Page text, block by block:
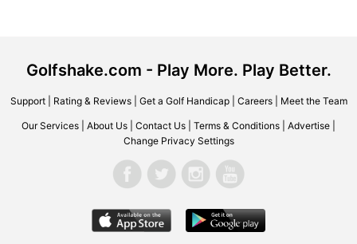
Golfshake.com - Play More. Play Better.
Support| Rating & Reviews| Get a Golf Handicap| Careers| Meet the Team
Our Services About Us Contact Us Terms & Conditions Advertise
Change Privacy Settings